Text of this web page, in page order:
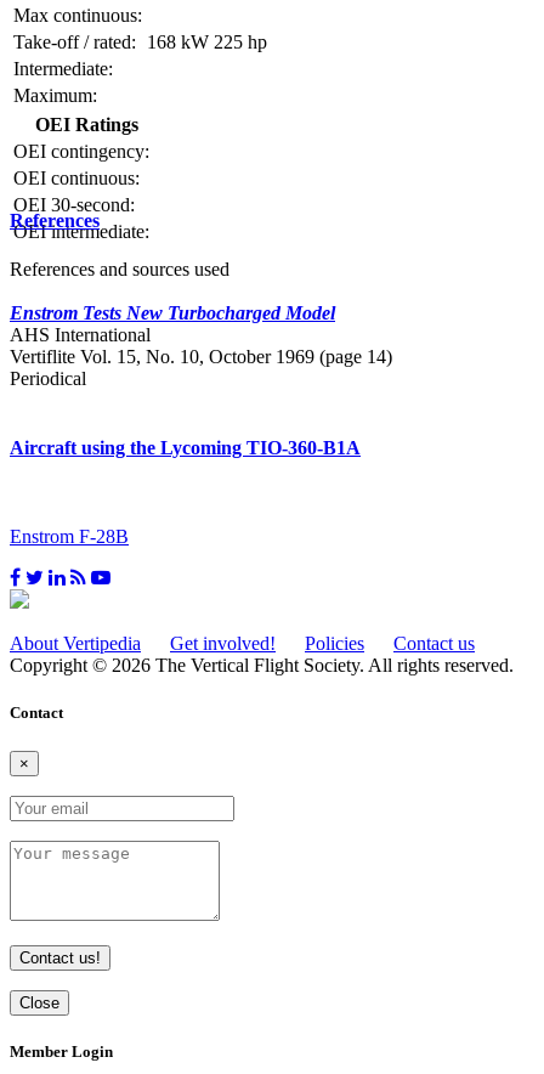
Max continuous:
Take-off / rated:
168 kW 225 hp
Intermediate:
Maximum:
OEI Ratings
OEI contingency:
OEI continuous:
OEI 30-second:
OEI intermediate:
References
References and sources used
Enstrom Tests New Turbocharged Model
AHS International
Vertiflite Vol. 15, No. 10, October 1969 (page 14)
Periodical
Aircraft using the Lycoming TIO-360-B1A
Enstrom F-28B
About Vertipedia Get involved! Policies
Contact us
Copyright © 2026 The Vertical Flight Society. All rights reserved.
Contact
×
Contact us!
Close
Member Login